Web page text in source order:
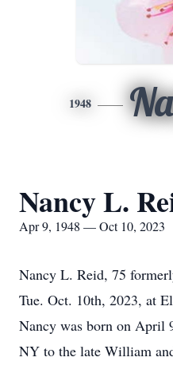
1948
Nancy L.
Apr 9, 1948 — Oct 10, 2023
Nancy L. Reid, 75
Tue. Oct. 10th, 2023, at
Nancy was born on April
NY to the late William